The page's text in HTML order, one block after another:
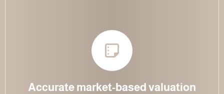
Accurate market-based valuation